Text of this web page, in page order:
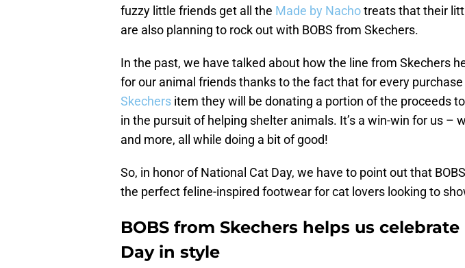
fuzzy little friends get all the Made by Nachotreats that their
are also planning to rock out with BOBS from Skechers.
In the past, we have talked about how the line from Skechers
for our animal friends thanks to the fact that for every purchase
Skechers item they will be donating a portion of the proceeds
in the pursuit of helping shelter animals. It’s a win-win for us –
and more, all while doing a bit of good!
So, in honor of National Cat Day, we have to point out that
the perfect feline-inspired footwear for cat lovers looking to
BOBS from Skechers helps us
Day in style